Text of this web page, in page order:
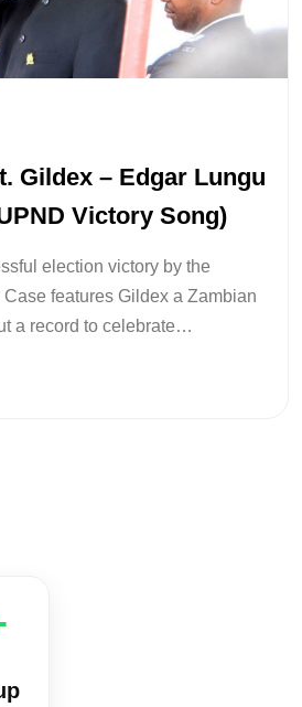
Gildex – Edgar Lungu
Victory Song)
election victory by the
features Gildex a Zambian
a record to celebrate…